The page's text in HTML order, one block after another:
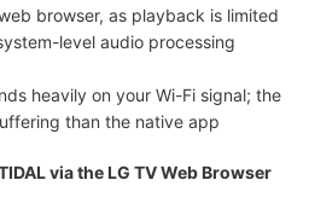
browser, as playback is limited
level audio processing
heavily on your Wi-Fi signal; the
than the native app
via the LG TV Web Browser